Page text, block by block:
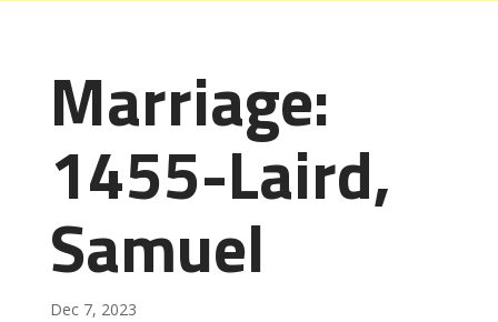
Marriage:
1455-Laird,
Samuel
Dec 7, 2023